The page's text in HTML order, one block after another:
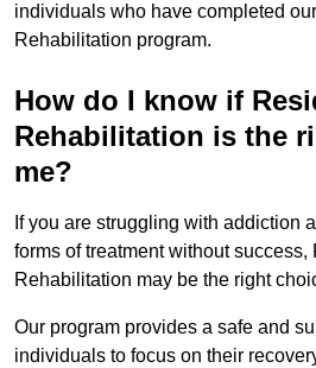
individuals who have completed
Rehabilitation program.
How do I know if
Rehabilitation is the
me?
If you are struggling with addiction
forms of treatment without success,
Rehabilitation may be the right
Our program provides a safe and
individuals to focus on their